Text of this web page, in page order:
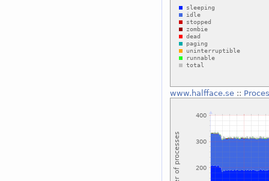
www.halfface.se::